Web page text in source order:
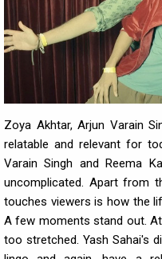
Zoya Akhtar, Arjun Varain
relatable and relevant for
Varain Singh and Reema
uncomplicated. Apart from
touches viewers is how the
A few moments stand out.
too stretched. Yash Sahai's